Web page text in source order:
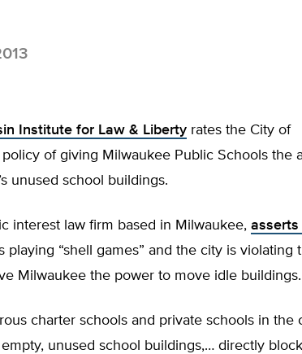
Institute for Law & Liberty rates the City of
of giving Milwaukee Public Schools the
unused school buildings.
interest law firm based in Milwaukee, asserts
playing “shell games” and the city is violating
Milwaukee the power to move idle buildings.
charter schools and private schools in the
unused school buildings,… directly